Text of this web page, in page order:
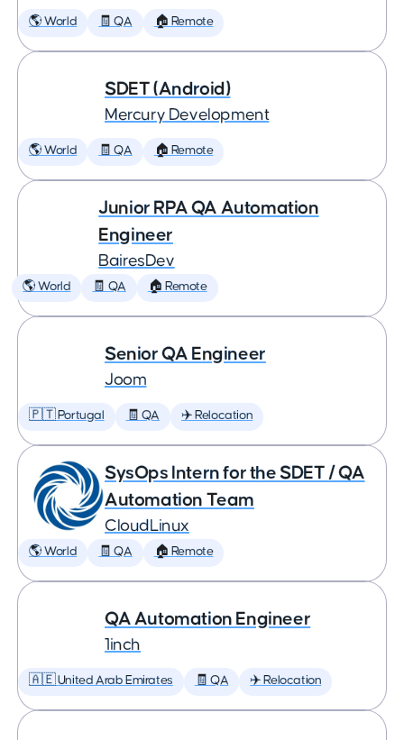
🌎 World 🧾 QA 🏠 Remote
SDET (Android)
Mercury Development
🌎 World 🧾 QA 🏠 Remote
Junior RPA QA Automation
Engineer
BairesDev
🌎 World 🧾 QA 🏠 Remote
Senior QA Engineer
Joom
🇵🇹 Portugal 🧾 QA ✈️ Relocation
SysOps Intern for the SDET / QA
Automation Team
CloudLinux
🌎 World 🧾 QA 🏠 Remote
QA Automation Engineer
1inch
🇦🇪 United Arab Emirates 🧾 QA ✈️ Relocation